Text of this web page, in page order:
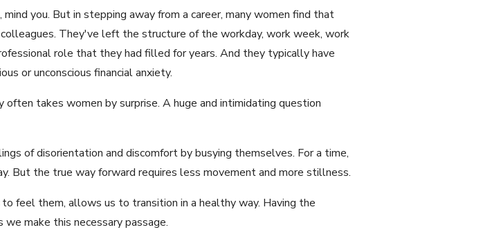
you. But in stepping away from a career, many women find that
They've left the structure of the workday, work week, work
role that they had filled for years. And they typically have
or unconscious financial anxiety.
takes women by surprise. A huge and intimidating question
of disorientation and discomfort by busying themselves. For a time,
But the true way forward requires less movement and more stillness.
feel them, allows us to transition in a healthy way. Having the
make this necessary passage.